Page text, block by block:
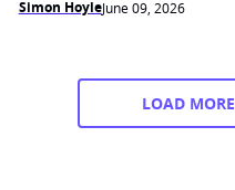
Simon HoyleJune 09, 2026
LOAD MORE